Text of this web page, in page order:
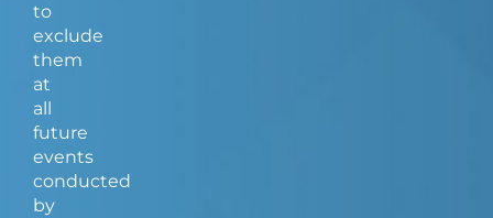
to
exclude
them
at
all
future
events
conducted
by